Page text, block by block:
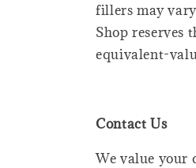
fillers may
Shop reserves
equivalent-
Contact Us
We value your